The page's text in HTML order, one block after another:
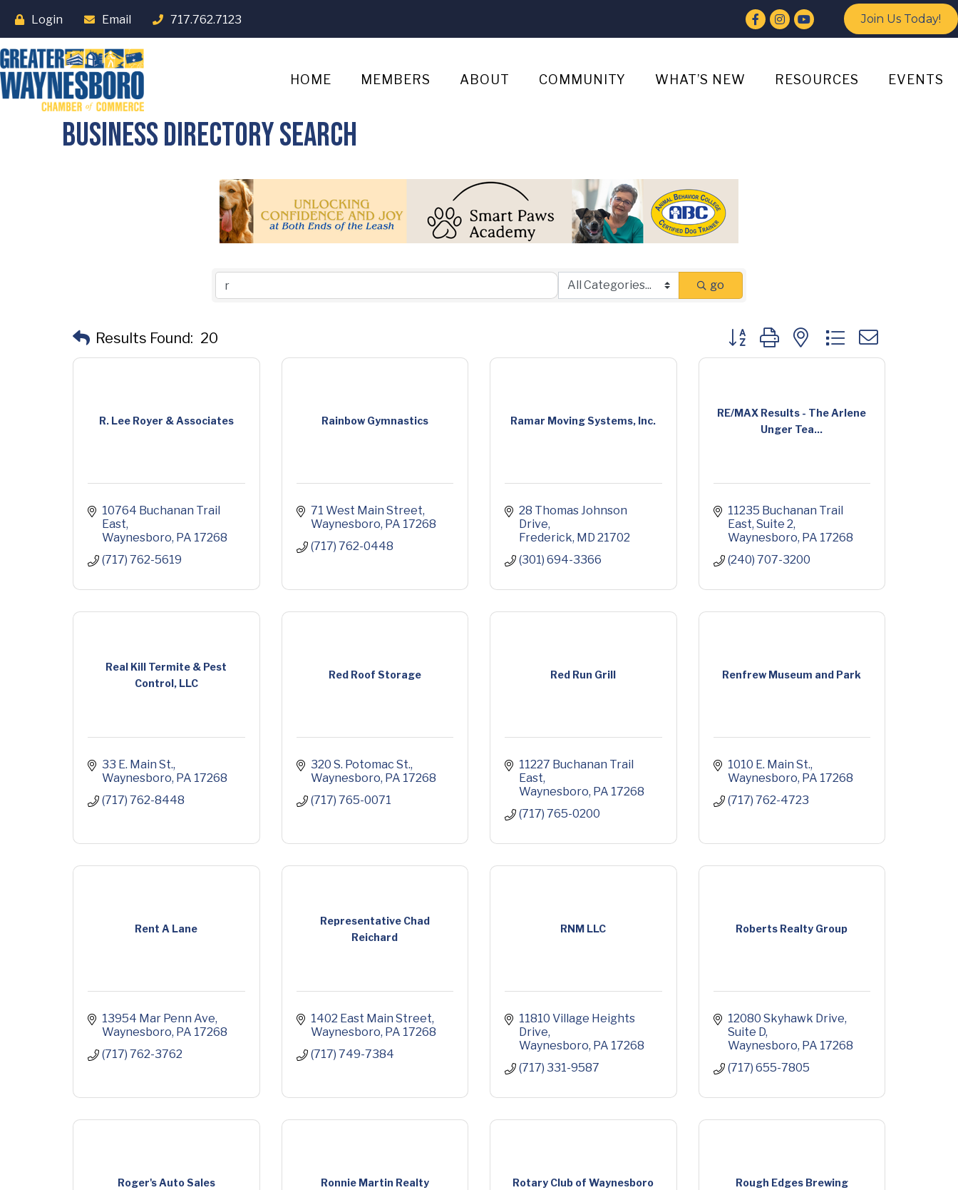
Login Email 717.762.7123 Facebook
Instagram
YouTube Join Us Today!
HOME MEMBERS ABOUT COMMUNITY WHAT’S NEW RESOURCES EVENTS
Business Directory Search
go
Results Found: 20 Button group with nested dropdown
R. Lee Royer & Associates
10764 Buchanan Trail
East
Waynesboro PA 17268
(717) 762-5619
Rainbow Gymnastics
71 West Main Street
Waynesboro PA 17268
(717) 762-0448
Ramar Moving Systems, Inc.
28 Thomas Johnson
Drive
Frederick MD 21702
(301) 694-3366
RE/MAX Results - The Arlene
Unger Tea...
11235 Buchanan Trail
East Suite 2
Waynesboro PA 17268
(240) 707-3200
Real Kill Termite & Pest
Control, LLC
33 E. Main St.
Waynesboro PA 17268
(717) 762-8448
Red Roof Storage
320 S. Potomac St.
Waynesboro PA 17268
(717) 765-0071
Red Run Grill
11227 Buchanan Trail
East
Waynesboro PA 17268
(717) 765-0200
Renfrew Museum and Park
1010 E. Main St.
Waynesboro PA 17268
(717) 762-4723
Rent A Lane
13954 Mar Penn Ave
Waynesboro PA 17268
(717) 762-3762
Representative Chad
Reichard
1402 East Main Street
Waynesboro PA 17268
(717) 749-7384
RNM LLC
11810 Village Heights
Drive
Waynesboro PA 17268
(717) 331-9587
Roberts Realty Group
12080 Skyhawk Drive
Suite D
Waynesboro PA 17268
(717) 655-7805
Roger's Auto Sales Ronnie Martin Realty Rotary Club of Waynesboro Rough Edges Brewing